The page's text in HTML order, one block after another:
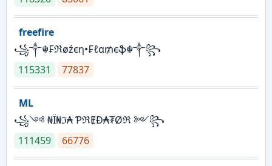
freefire
꧁༒☬₣ℜøźєη•₣ℓα₥єֆ☬༒꧂
115331
77837
ML
꧁༺ ₦Ї₦ℑ₳ ƤℜɆĐ₳₮Øℜ ༻꧂
111459
66776